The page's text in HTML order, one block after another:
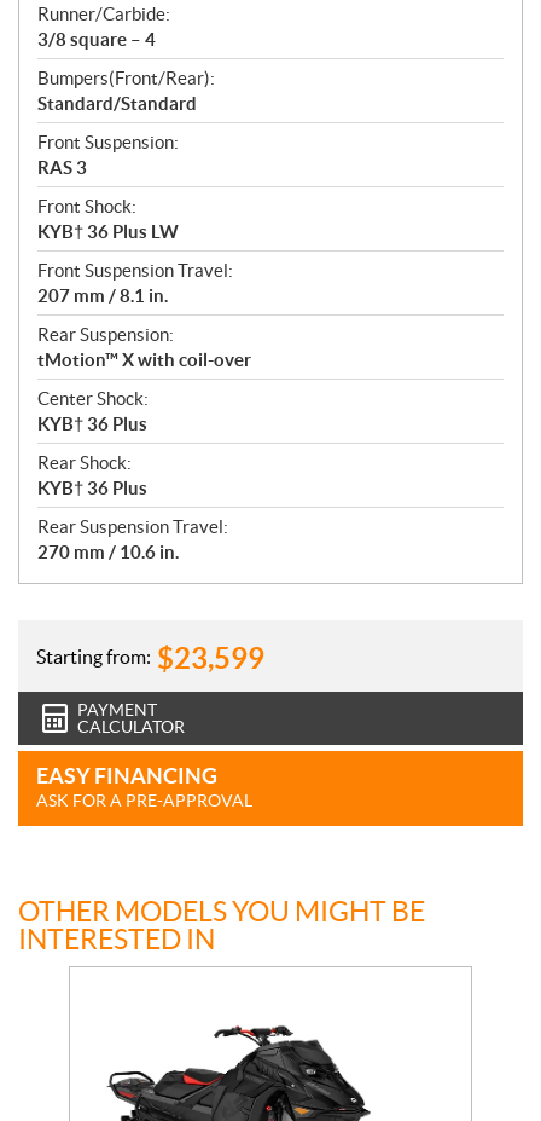
Runner/Carbide:
3/8 square – 4
Bumpers(Front/Rear):
Standard/Standard
Front Suspension:
RAS 3
Front Shock:
KYB† 36 Plus LW
Front Suspension Travel:
207 mm / 8.1 in.
Rear Suspension:
tMotion™ X with coil-over
Center Shock:
KYB† 36 Plus
Rear Shock:
KYB† 36 Plus
Rear Suspension Travel:
270 mm / 10.6 in.
Starting from: $23,599
PAYMENT
CALCULATOR
EASY FINANCING
ASK FOR A PRE-APPROVAL
OTHER MODELS YOU MIGHT BE
INTERESTED IN